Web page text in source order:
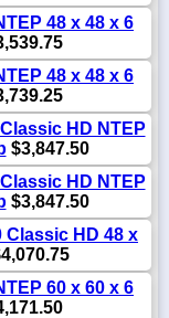
48 x 48 x 6
48 x 48 x 6
HD NTEP
$3,847.50
HD NTEP
$3,847.50
Classic HD 48 x
60 x 60 x 6